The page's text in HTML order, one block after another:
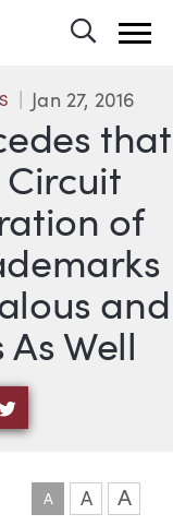
that
Circuit
of
and
Well
Jan 27, 2016
VIA LINKEDIN
SHARE VIA
A A A